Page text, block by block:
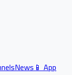
News📱 App